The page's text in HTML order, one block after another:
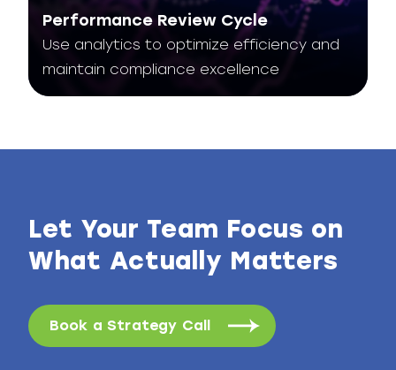
Performance Review Cycle
Use analytics to optimize efficiency and
maintain compliance excellence
Let Your Team Focus on
What Actually Matters
Book a Strategy Call